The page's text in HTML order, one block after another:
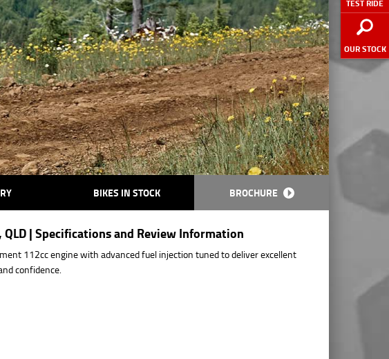
TEST RIDE
OUR STOCK
BIKES IN STOCK BROCHURE
| Specifications and Review Information
112cc engine with advanced fuel injection tuned to deliver excellent
confidence.